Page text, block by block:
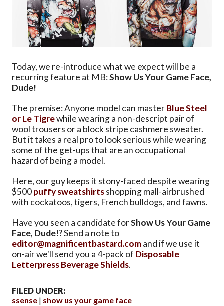
Today, we re-introduce what we expect will be a
recurring feature at MB:Show Us Your Game Face,
Dude!
The premise: Anyone model can masterBlue Steel
or Le Tigrewhile wearing a non-descript pair of
wool trousers or a block stripe cashmere sweater.
But it takes a real pro to look serious while wearing
some of the get-ups that are an occupational
hazard of being a model.
Here, our guy keeps it stony-faced despite wearing
$500puffysweatshirtsshopping mall-airbrushed
with cockatoos, tigers, French bulldogs, and fawns.
Have you seen a candidate forShow Us Your Game
Face, Dude!? Send a note to
editor@magnificentbastard.comand if we use it
on-air we'll send you a 4-pack of Disposable
Letterpress Beverage Shields.
FILED UNDER:
ssense
show us your game face